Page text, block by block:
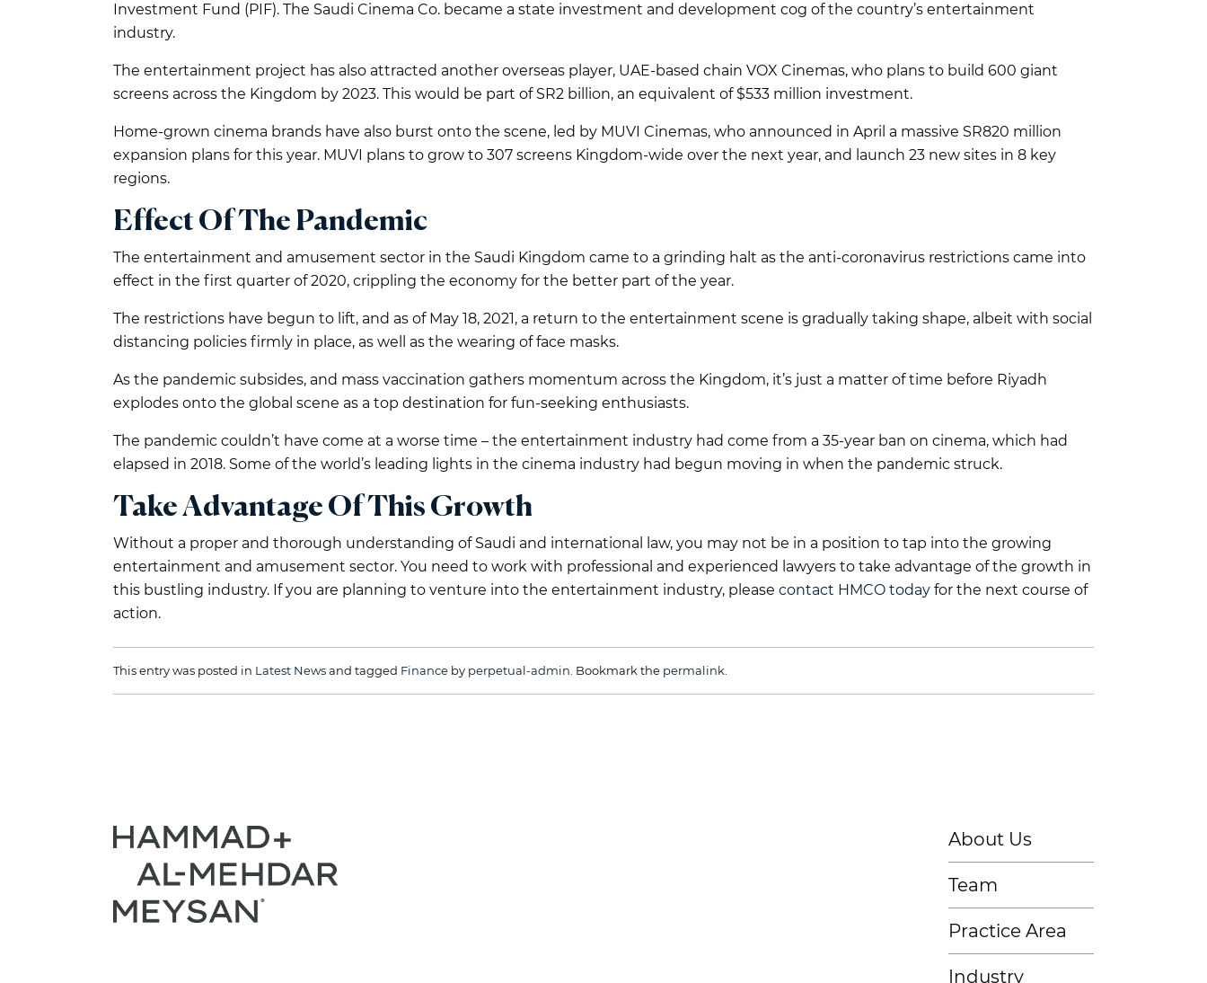
Investment Fund (PIF). The Saudi Cinema Co. became a state investment and development cog of the country’s entertainment
industry.
The entertainment project has also attracted another overseas player, UAE-based chain VOX Cinemas, who plans to build 600 giant
screens across the Kingdom by 2023. This would be part of SR2 billion, an equivalent of $533 million investment.
Home-grown cinema brands have also burst onto the scene, led by MUVI Cinemas, who announced in April a massive SR820 million
expansion plans for this year. MUVI plans to grow to 307 screens Kingdom-wide over the next year, and launch 23 new sites in 8 key
regions.
Effect Of The Pandemic
The entertainment and amusement sector in the Saudi Kingdom came to a grinding halt as the anti-coronavirus restrictions came into
effect in the first quarter of 2020, crippling the economy for the better part of the year.
The restrictions have begun to lift, and as of May 18, 2021, a return to the entertainment scene is gradually taking shape, albeit with social
distancing policies firmly in place, as well as the wearing of face masks.
As the pandemic subsides, and mass vaccination gathers momentum across the Kingdom, it’s just a matter of time before Riyadh
explodes onto the global scene as a top destination for fun-seeking enthusiasts.
The pandemic couldn’t have come at a worse time – the entertainment industry had come from a 35-year ban on cinema, which had
elapsed in 2018. Some of the world’s leading lights in the cinema industry had begun moving in when the pandemic struck.
Take Advantage Of This Growth
Without a proper and thorough understanding of Saudi and international law, you may not be in a position to tap into the growing
entertainment and amusement sector. You need to work with professional and experienced lawyers to take advantage of the growth in
this bustling industry. If you are planning to venture into the entertainment industry, please contact HMCO today for the next course of
action.
This entry was posted in Latest Newsand tagged Finance by perpetual-admin. Bookmark the permalink.
About Us
Team
Practice Area
Industry